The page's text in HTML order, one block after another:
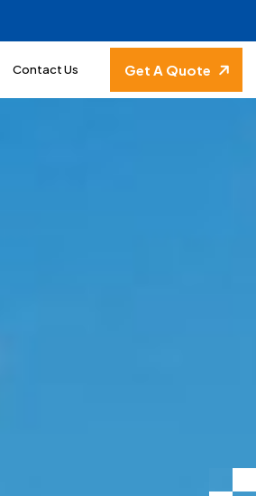
Contact Us Get A Quote